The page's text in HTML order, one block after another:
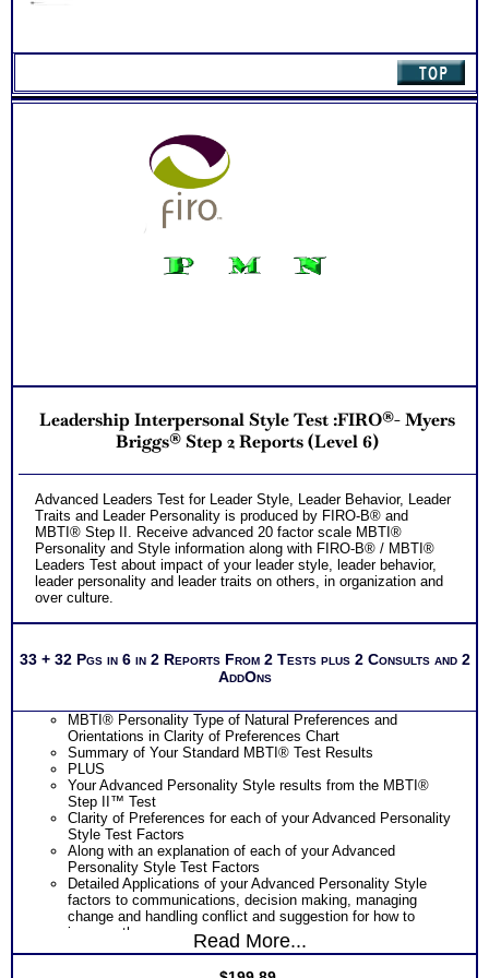
developmental stretches in Handling Negotiations and
Learn about your interpersonal preferences for interactions
involving, and associated strengths, challenges and
Receive several additional leadership style and potential
development suggestion in Next Steps
Recommend purchasing combined FIRO ® Business
Interaction Test + Business Test for Leadership Style
Potential for more thorough understanding with Scores
One Feedback Test Consult with Expert Career Consultant
for limited time. Consider purchasing additional Test
Leadership Interpersonal Style Test :FIRO®- Myers
Briggs® Step 2 Reports (Level 6)
Advanced Leaders Test for Leader Style, Leader Behavior, Leader
Traits and Leader Personality is produced by FIRO-B® and
MBTI® Step II. Receive advanced 20 factor scale MBTI®
Personality and Style information along with FIRO-B® / MBTI®
Leaders Test about impact of your leader style, leader behavior,
leader personality and leader traits on others, in organization and
over culture.
33 + 32 Pgs in 6 in 2 Reports From 2 Tests plus 2 Consults and 2
AddOns
MBTI® Personality Type of Natural Preferences and
Orientations in Clarity of Preferences Chart
Summary of Your Standard MBTI® Test Results
PLUS
Your Advanced Personality Style results from the MBTI®
Step II™ Test
Clarity of Preferences for each of your Advanced Personality
Style Test Factors
Along with an explanation of each of your Advanced
Personality Style Test Factors
Detailed Applications of your Advanced Personality Style
factors to communications, decision making, managing
change and handling conflict and suggestion for how to
improve them
Suggestions for Ways to Enhance your communications,
Read More...